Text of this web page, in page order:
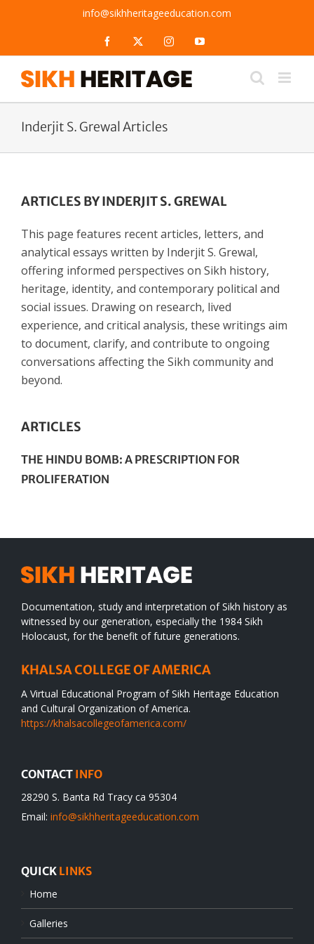
info@sikhheritageeducation.com
Facebook InstagramYouTube
Inderjit S. Grewal Articles
ARTICLES BY INDERJIT S. GREWAL
This page features recent articles, letters, and
analytical essays written by Inderjit S. Grewal,
offering informed perspectives on Sikh history,
heritage, identity, and contemporary political and
social issues. Drawing on research, lived
experience, and critical analysis, these writings aim
to document, clarify, and contribute to ongoing
conversations affecting the Sikh community and
beyond.
ARTICLES
THE HINDU BOMB: A PRESCRIPTION FOR
PROLIFERATION
Documentation, study and interpretation of Sikh history as
witnessed by our generation, especially the 1984 Sikh
Holocaust, for the benefit of future generations.
KHALSA COLLEGE OF AMERICA
A Virtual Educational Program of Sikh Heritage Education
and Cultural Organization of America.
https://khalsacollegeofamerica.com/
CONTACT INFO
28290 S. Banta Rd Tracy ca 95304
Email: info@sikhheritageeducation.com
QUICK LINKS
Home
Galleries